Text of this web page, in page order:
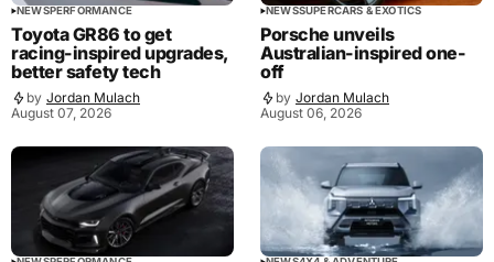
NEWSPERFORMANCE
Toyota GR86 to get
racing-inspired upgrades,
better safety tech
by Jordan Mulach
August 07, 2026
NEWSSUPERCARS & EXOTICS
Porsche unveils
Australian-inspired one-
off
by Jordan Mulach
August 06, 2026